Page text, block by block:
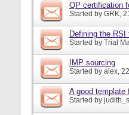
QP certification
Started by GRK,
Defining the
Started by Trial
IMP sourcing
Started by alex,
A good template
Started by